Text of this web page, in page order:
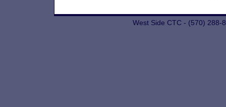
West Side CTC - (570) 288-